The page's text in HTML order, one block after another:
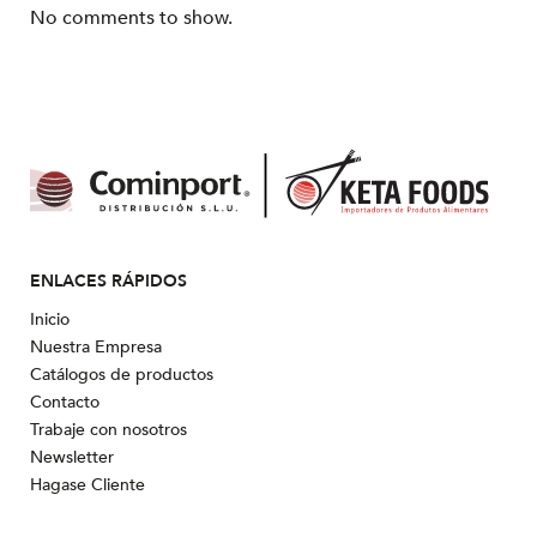
No comments to show.
ENLACES RÁPIDOS
Inicio
Nuestra Empresa
Catálogos de productos
Contacto
Trabaje con nosotros
Newsletter
Hagase Cliente